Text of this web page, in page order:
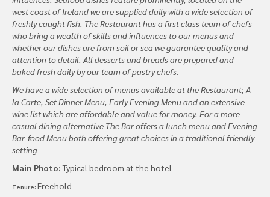
west coast of Ireland we are supplied daily with a wide selection of
freshly caught fish. The Restaurant has a first class team of chefs
who bring a wealth of skills and influences to our menus and
whether our dishes are from soil or sea we guarantee quality and
attention to detail. All desserts and breads are prepared and
baked fresh daily by our team of pastry chefs.
We have a wide selection of menus available at the Restaurant; A
la Carte, Set Dinner Menu, Early Evening Menu and an extensive
wine list which are affordable and value for money. For a more
casual dining alternative The Bar offers a lunch menu and Evening
Bar-food Menu both offering great choices in a traditional friendly
setting
Main Photo:Typical bedroom at the hotel
Tenure: Freehold